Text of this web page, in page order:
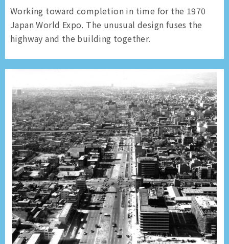
Working toward completion in time for the 1970
Japan World Expo. The unusual design fuses the
highway and the building together.